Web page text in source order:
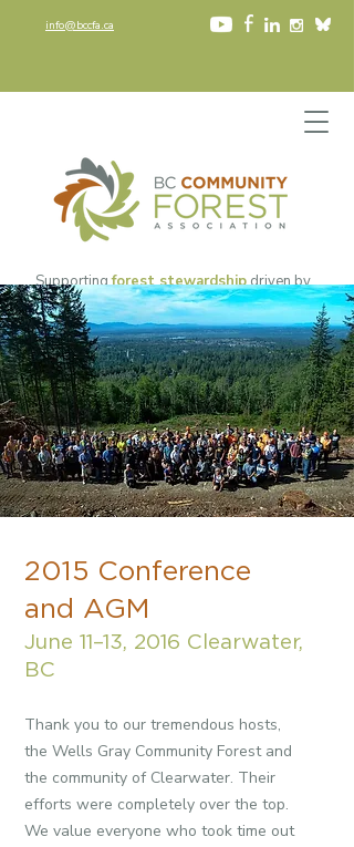
info@bccfa.ca
Supportingforest stewardshipdriven by
community valuessince 2002​
2015 Conference
and AGM
June 11–13, 2016 Clearwater,
BC
Thank you to our tremendous hosts,
the Wells Gray Community Forest and
the community of Clearwater. Their
efforts were completely over the top.
We value everyone who took time out